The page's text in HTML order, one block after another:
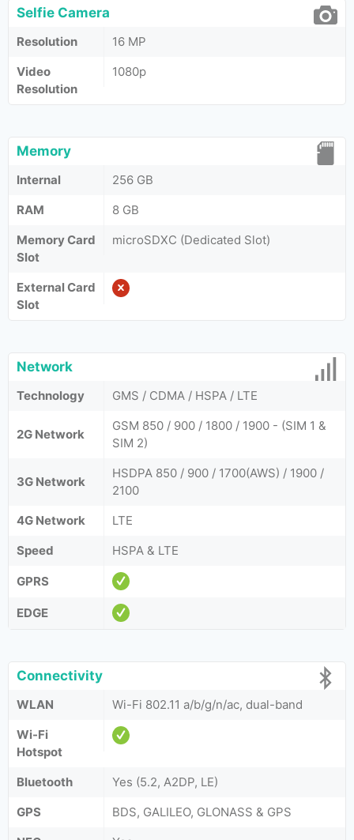
Selfie Camera
Resolution
16 MP
Video
Resolution
1080p
Memory
Internal
256 GB
RAM
8 GB
Memory Card
Slot
microSDXC (Dedicated Slot)
External Card
Slot
Network
Technology GMS / CDMA / HSPA / LTE
2G Network
GSM 850 / 900 / 1800 / 1900 - (SIM 1 &
SIM 2)
3G Network
HSDPA 850 / 900 / 1700(AWS) / 1900 /
2100
4G Network
LTE
Speed
HSPA & LTE
GPRS
EDGE
Connectivity
WLAN
Wi-Fi 802.11 a/b/g/n/ac, dual-band
Wi-Fi
Hotspot
Bluetooth
Yes (5.2, A2DP, LE)
GPS
BDS, GALILEO, GLONASS & GPS